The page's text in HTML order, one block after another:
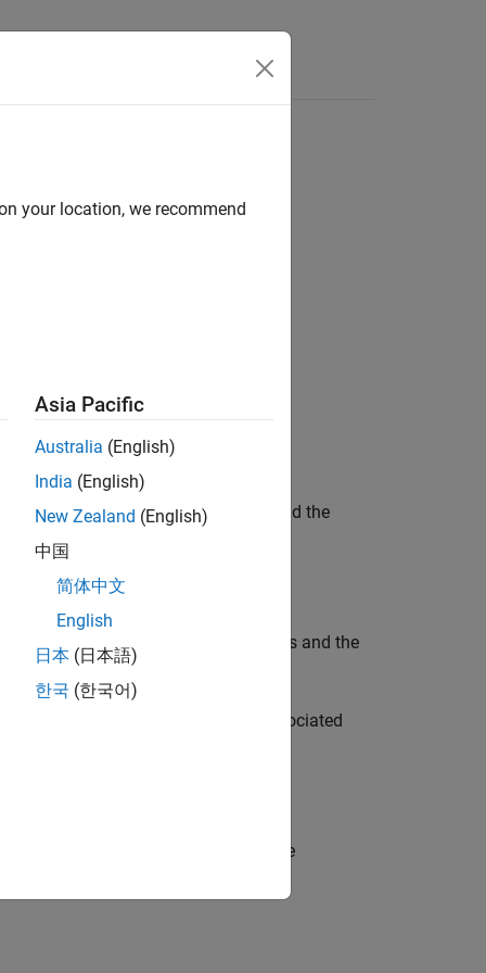
objects for the OpenCVMat
class and the
as input to the OpenCV functions.
objects for the OpenCV
class and the
byarrayType.
the OpenCV class and the associated
function.
for the OpenCV
class and the
your location, we recommend
Asia Pacific
Australia (English)
India (English)
New Zealand (English)
中国
简体中文
English
日本 (日本語)
한국 (한국어)